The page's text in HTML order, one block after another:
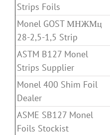
Strips Foils
Monel GOST МНЖМц
28-2,5-1,5 Strip
ASTM B127 Monel
Strips Supplier
Monel 400 Shim Foil
Dealer
ASME SB127 Monel
Foils Stockist